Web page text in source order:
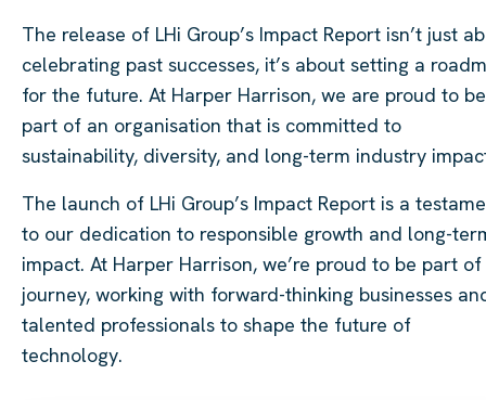
The release of LHi Group’s Impact Report isn’t just
celebrating past successes, it’s about setting a
for the future. At Harper Harrison, we are proud to be
part of an organisation that is committed to
sustainability, diversity, and long-term industry
The launch of LHi Group’s Impact Report is a
to our dedication to responsible growth and long-
impact. At Harper Harrison, we’re proud to be part
journey, working with forward-thinking businesses
talented professionals to shape the future of
technology.